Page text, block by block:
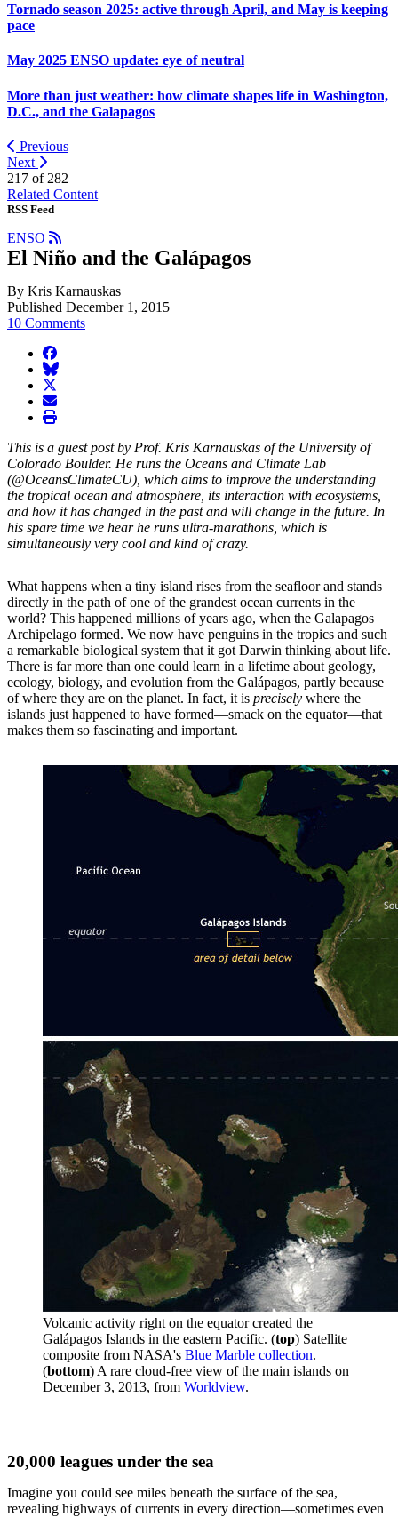
Tornado season 2025: active through April, and May is keeping
pace
May 2025 ENSO update: eye of neutral
More than just weather: how climate shapes life in Washington,
D.C., and the Galapagos
Previous
Next
217 of 282
Related Content
RSS Feed
ENSO
El Niño and the Galápagos
By Kris Karnauskas
Published December 1, 2015
10 Comments
facebook
BlueSky
twitter
envelope
print
This is a guest post by Prof. Kris Karnauskas of the University of
Colorado Boulder. He runs the Oceans and Climate Lab
(@OceansClimateCU), which aims to improve the understanding
the tropical ocean and atmosphere, its interaction with ecosystems,
and how it has changed in the past and will change in the future. In
his spare time we hear he runs ultra-marathons, which is
simultaneously very cool and kind of crazy.
What happens when a tiny island rises from the seafloor and stands
directly in the path of one of the grandest ocean currents in the
world? This happened millions of years ago, when the Galapagos
Archipelago formed. We now have penguins in the tropics and such
a remarkable biological system that it got Darwin thinking about life.
There is far more than one could learn in a lifetime about geology,
ecology, biology, and evolution from the Galápagos, partly because
of where they are on the planet. In fact, it is precisely where the
islands just happened to have formed—smack on the equator—that
makes them so fascinating and important.
Volcanic activity right on the equator created the
Galápagos Islands in the eastern Pacific. (top) Satellite
composite from NASA's Blue Marble collection.
(bottom) A rare cloud-free view of the main islands on
December 3, 2013, from Worldview.
20,000 leagues under the sea
Imagine you could see miles beneath the surface of the sea,
revealing highways of currents in every direction—sometimes even